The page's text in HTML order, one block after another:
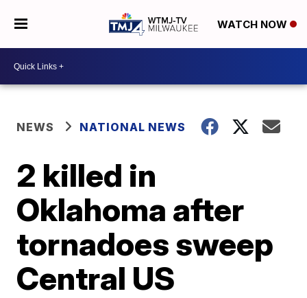
WATCH NOW
NEWS NATIONAL NEWS
2 killed in
Oklahoma after
tornadoes sweep
Central US